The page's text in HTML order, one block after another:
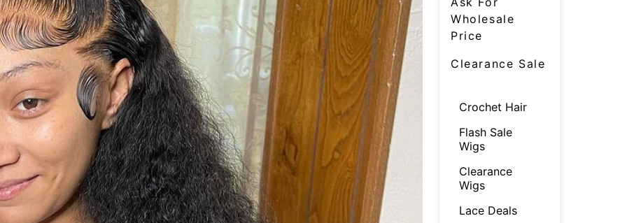
Wholesale
Price
Clearance Sale
Crochet Hair
Flash Sale
Wigs
Clearance
Wigs
Lace Deals